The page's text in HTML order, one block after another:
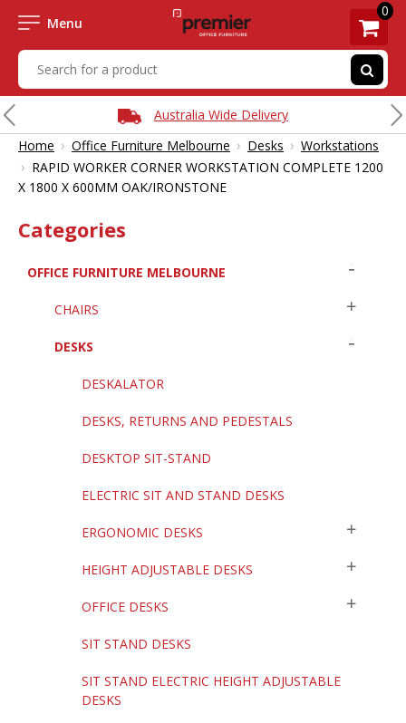
Menu
0
Australia Wide Delivery
Home › Office Furniture Melbourne › Desks › Workstations
› RAPID WORKER CORNER WORKSTATION COMPLETE 1200
X 1800 X 600MM OAK/IRONSTONE
Categories
OFFICE FURNITURE MELBOURNE
CHAIRS
DESKS
DESKALATOR
DESKS, RETURNS AND PEDESTALS
DESKTOP SIT-STAND
ELECTRIC SIT AND STAND DESKS
ERGONOMIC DESKS
HEIGHT ADJUSTABLE DESKS
OFFICE DESKS
SIT STAND DESKS
SIT STAND ELECTRIC HEIGHT ADJUSTABLE
DESKS